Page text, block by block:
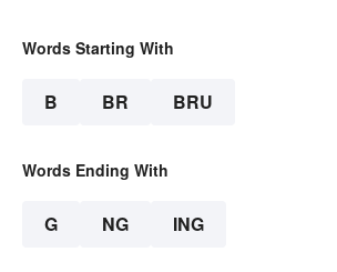
Words Starting With
B BR BRU
Words Ending With
G NG ING